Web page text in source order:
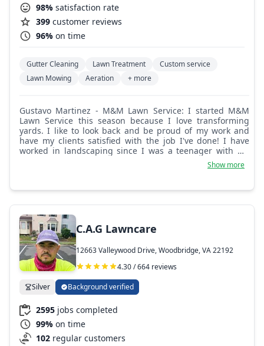
98% satisfaction rate
399 customer reviews
96% on time
Gutter Cleaning Lawn Treatment
Custom service
Lawn Mowing
Aeration + more
Gustavo Martinez - M&M Lawn Service: I started M&M
Lawn Service this season because I love transforming
yards. I like to look back and be proud of my work and
have my clients satisfied with the job I've done! I have
worked in landscaping since I was a teenager with my
dad, and he taught me to always do my best so I can feel
pride in what I do. That's what I try to do every day so I
Show more
C.A.G Lawncare
12663 Valleywood Drive, Woodbridge, VA 22192
4.30 / 664 reviews
Silver Background verified
2595 jobs completed
99% on time
102 regular customers